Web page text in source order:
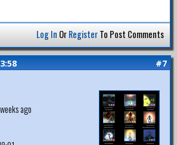
Log In OrRegisterTo Post Comments
#7
ago